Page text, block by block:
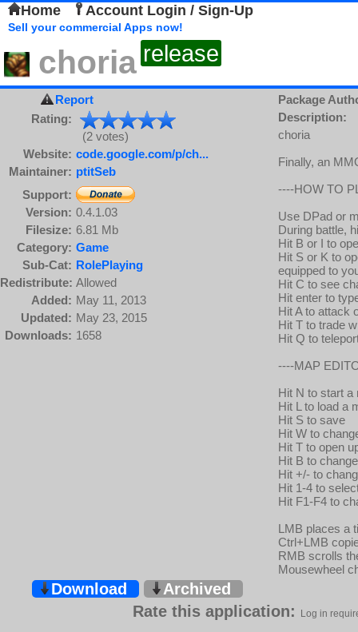
Home Account Login / Sign-Up
Sell your commercial Apps now!
choria release
Report
Rating:
(2 votes)
Website: code.google.com/p/ch...
Maintainer: ptitSeb
Support:
Version: 0.4.1.03
Filesize: 6.81 Mb
Category: Game
Sub-Cat: RolePlaying
Redistribute: Allowed
Added: May 11, 2013
Updated: May 23, 2015
Downloads: 1658
Package
Description:
choria
Finally, an
----HOW TO
Use DPad or
During battle,
Hit B or I to
Hit S or K to
equipped to
Hit C to see
Hit enter to
Hit A to attack
Hit T to trade
Hit Q to
----MAP
Hit N to start a
Hit L to load a
Hit S to save
Hit W to
Hit T to open
Hit B to
Hit +/- to
Hit 1-4 to
Hit F1-F4 to
LMB places a
Ctrl+LMB
RMB scrolls
Mousewheel
Download
Archived
Rate this application:
Log in